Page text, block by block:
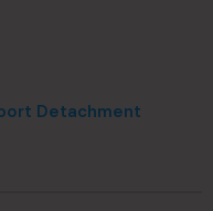
Detachment